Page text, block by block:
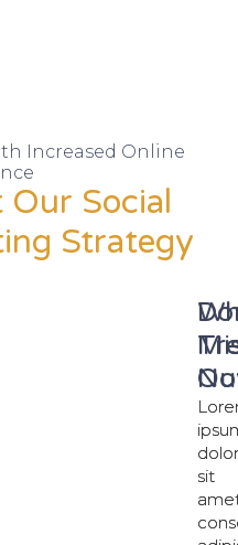
Increased Online
Social
Strategy
sit
sit